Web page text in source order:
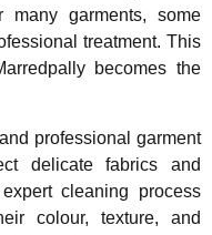
garments, some
treatment. This
becomes the
professional garment
delicate fabrics and
cleaning process
colour, texture, and